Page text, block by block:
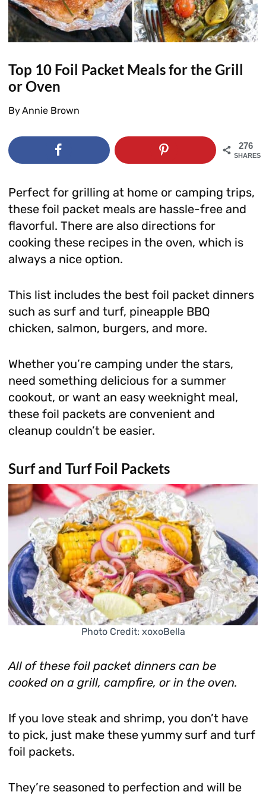
Top 10 Foil Packet Meals for the Grill
or Oven
ByAnnie Brown
276
SHARES
Perfect for grilling at home or camping trips,
these foil packet meals are hassle-free and
flavorful. There are also directions for
cooking these recipes in the oven, which is
always a nice option.
This list includes the best foil packet dinners
such as surf and turf, pineapple BBQ
chicken, salmon, burgers, and more.
Whether you’re camping under the stars,
need something delicious for a summer
cookout, or want an easy weeknight meal,
these foil packets are convenient and
cleanup couldn’t be easier.
Surf and Turf Foil Packets
Photo Credit: xoxoBella
All of these foil packet dinners can be
cooked on a grill, campfire, or in the oven.
If you love steak and shrimp, you don’t have
to pick, just make these yummy surf and turf
foil packets.
They’re seasoned to perfection and will be